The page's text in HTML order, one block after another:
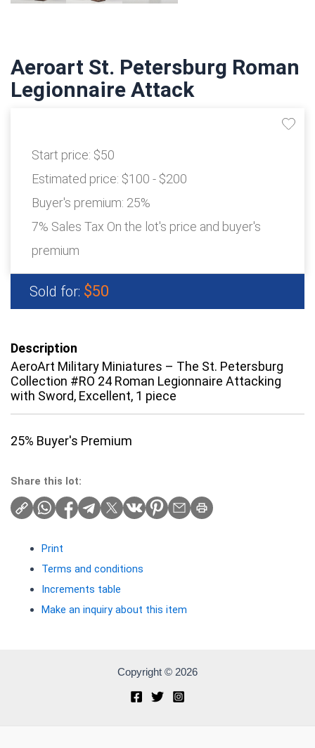
Aeroart St. Petersburg Roman
Legionnaire Attack
Start price: $50
Estimated price: $100 - $200
Buyer's premium: 25%
7% Sales Tax On the lot's price and buyer's
premium
Sold for: $50
Description
AeroArt Military Miniatures – The St. Petersburg
Collection #RO 24 Roman Legionnaire Attacking
with Sword, Excellent, 1 piece
25% Buyer's Premium
Share this lot:
Print
Terms and conditions
Increments table
Make an inquiry about this item
Copyright © 2026